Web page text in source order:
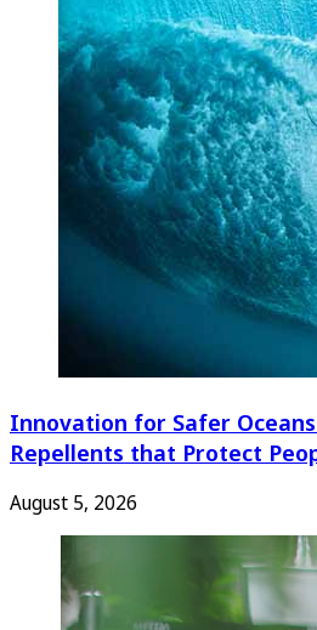
Innovation for Safer
Repellents that Protect
August 5, 2026